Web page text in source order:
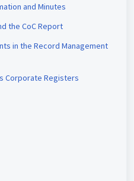
and Minutes
the CoC Report
in the Record Management
Corporate Registers